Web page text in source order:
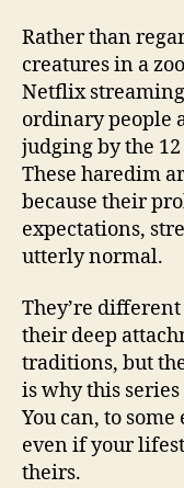
Rather than
creatures in a
Netflix
ordinary people
judging by the
These haredim
because their
expectations,
utterly normal.
They’re
their deep
traditions, but
is why this
You can, to
even if your
theirs.